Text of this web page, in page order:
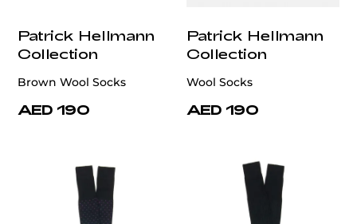
Patrick Hellmann
Collection
Brown Wool Socks
AED 190
Patrick Hellmann
Collection
Wool Socks
AED 190